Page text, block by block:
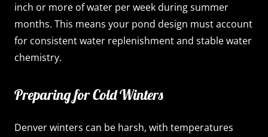
inch or more of water per week during summer
months. This means your pond design must account
for consistent water replenishment and stable water
chemistry.
Preparing for Cold Winters
Denver winters can be harsh, with temperatures